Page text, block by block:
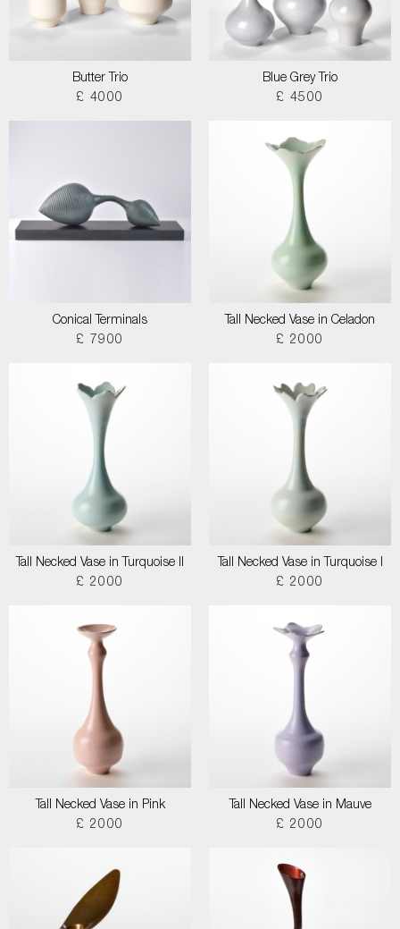
Butter Trio
£ 4000
Blue Grey Trio
£ 4500
Conical Terminals
£ 7900
Tall Necked Vase in Celadon
£ 2000
Tall Necked Vase in Turquoise II
£ 2000
Tall Necked Vase in Turquoise I
£ 2000
Tall Necked Vase in Pink
£ 2000
Tall Necked Vase in Mauve
£ 2000